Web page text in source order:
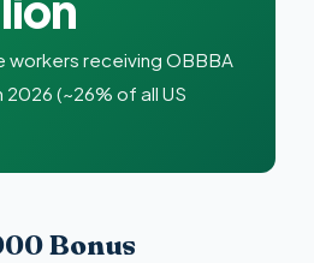
workers receiving OBBBA
(~26% of all US
Bonus